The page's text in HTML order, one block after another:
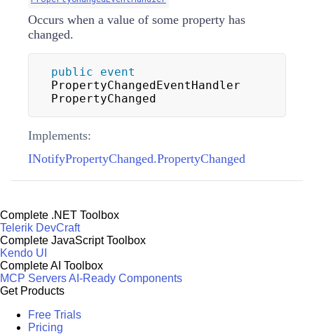
Occurs when a value of some property has
changed.
public
event
PropertyChangedEventHandler
PropertyChanged
Implements:
INotifyPropertyChanged.PropertyChanged
Complete .NET Toolbox
Telerik DevCraft
Complete JavaScript Toolbox
Kendo UI
Complete AI Toolbox
MCP ServersAI-Ready Components
Get Products
Free Trials
Pricing